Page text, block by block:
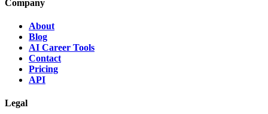
Company
About
Blog
AI Career Tools
Contact
Pricing
API
Legal